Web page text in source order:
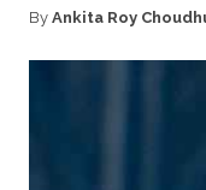
By Ankita Roy